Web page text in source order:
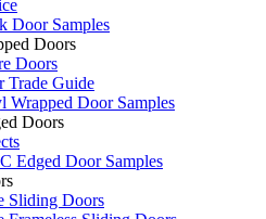
Door Samples
Doors
Doors
Trade Guide
Wrapped Door Samples
Doors
Edged Door Samples
Sliding Doors